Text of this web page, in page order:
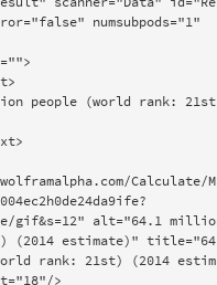
numsubpods="1"
Calculate/
gif&s=12" alt="64.1
(2014 estimate)"
rank: 21st) (2014
>